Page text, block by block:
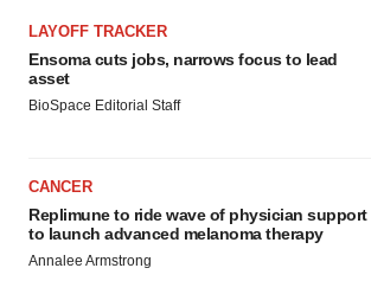
LAYOFF TRACKER
Ensoma cuts jobs, narrows focus to lead
asset
BioSpace Editorial Staff
CANCER
Replimune to ride wave of physician support
to launch advanced melanoma therapy
Annalee Armstrong